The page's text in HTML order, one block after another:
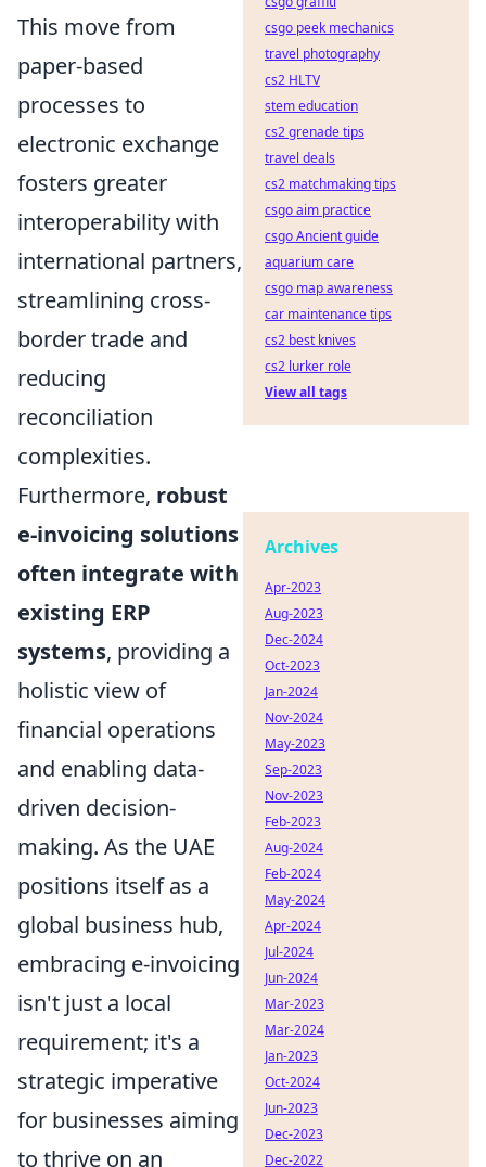
This move from
paper-based
processes to
electronic exchange
fosters greater
interoperability with
international partners,
streamlining cross-
border trade and
reducing
reconciliation
complexities.
Furthermore, robust
e-invoicing solutions
often integrate with
existing ERP
systems, providing a
holistic view of
financial operations
and enabling data-
driven decision-
making. As the UAE
positions itself as a
global business hub,
embracing e-invoicing
isn't just a local
requirement; it's a
strategic imperative
for businesses aiming
to thrive on an
csgo peek mechanics
travel photography
cs2 HLTV
stem education
cs2 grenade tips
travel deals
cs2 matchmaking tips
csgo aim practice
csgo Ancient guide
aquarium care
csgo map awareness
car maintenance tips
cs2 best knives
cs2 lurker role
View all tags
Archives
Apr-2023
Aug-2023
Dec-2024
Oct-2023
Jan-2024
Nov-2024
May-2023
Sep-2023
Nov-2023
Feb-2023
Aug-2024
Feb-2024
May-2024
Apr-2024
Jul-2024
Jun-2024
Mar-2023
Mar-2024
Jan-2023
Oct-2024
Jun-2023
Dec-2023
Dec-2022